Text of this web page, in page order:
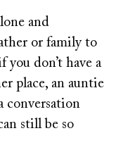
and
or family to
you don’t have a
place, an auntie
conversation
still be so